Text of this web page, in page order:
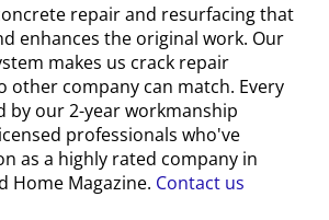
repair and resurfacing that
enhances the original work. Our
makes us crack repair
other company can match. Every
by our 2-year workmanship
professionals who've
as a highly rated company in
Home Magazine. Contact us